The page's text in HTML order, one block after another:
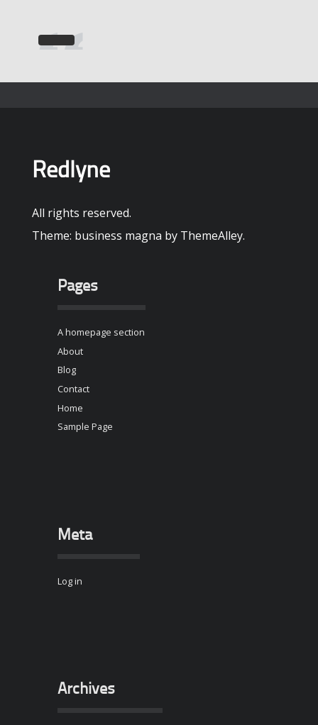
Redlyne
All rights reserved.
Theme: business magna by ThemeAlley.
Pages
A homepage section
About
Blog
Contact
Home
Sample Page
Meta
Log in
Archives